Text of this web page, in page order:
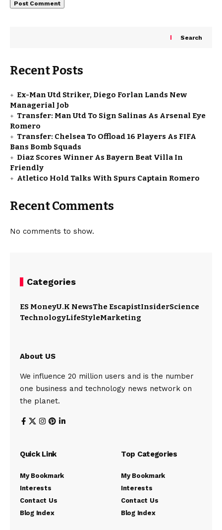
Search
Recent Posts
Ex-Man Utd Striker, Diego Forlan Lands New
Managerial Job
Transfer: Man Utd To Sign Salinas As Arsenal Eye
Romero
Transfer: Chelsea To Offload 16 Players As FIFA
Bans Bomb Squads
Diaz Scores Winner As Bayern Beat Villa In
Friendly
Atletico Hold Talks With Spurs Captain Romero
Recent Comments
No comments to show.
Categories
ES MoneyU.K NewsThe EscapistInsiderScience
TechnologyLifeStyleMarketing
About US
We influence 20 million users and is the number
one business and technology news network on
the planet.
Quick Link
My Bookmark
Interests
Contact Us
Blog Index
Top Categories
My Bookmark
Interests
Contact Us
Blog Index